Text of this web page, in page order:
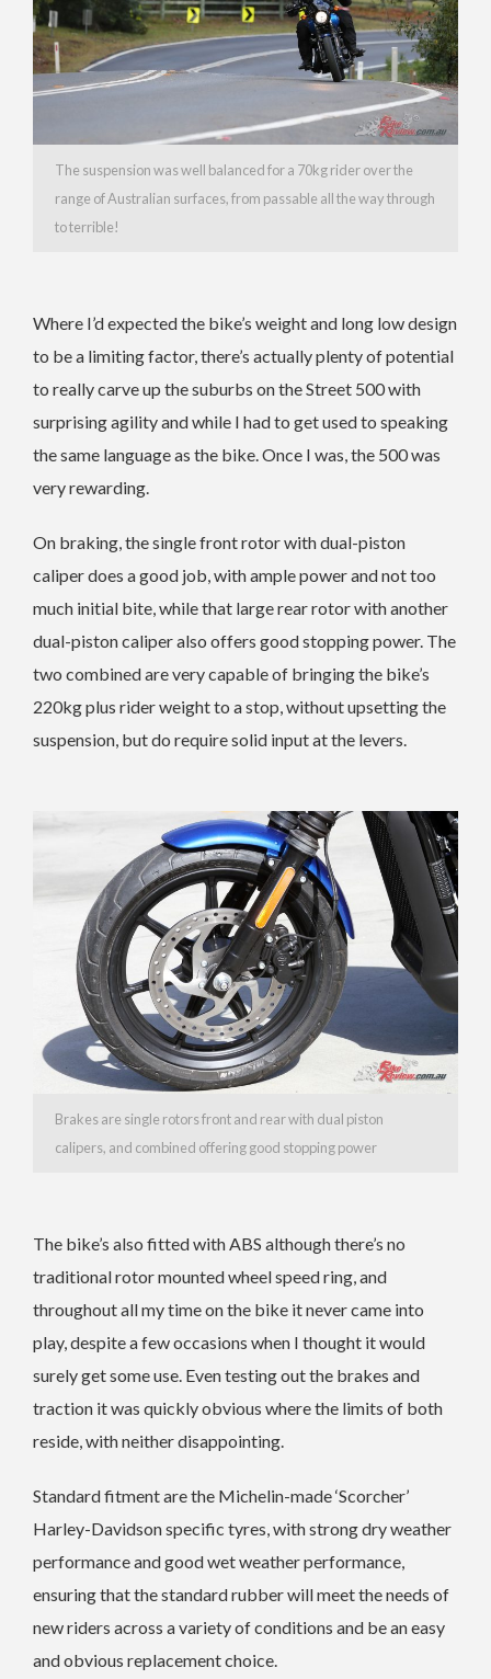
The suspension was well balanced for a 70kg rider over the
range of Australian surfaces, from passable all the way through
to terrible!
Where I’d expected the bike’s weight and long low design
to be a limiting factor, there’s actually plenty of potential
to really carve up the suburbs on the Street 500 with
surprising agility and while I had to get used to speaking
the same language as the bike. Once I was, the 500 was
very rewarding.
On braking, the single front rotor with dual-piston
caliper does a good job, with ample power and not too
much initial bite, while that large rear rotor with another
dual-piston caliper also offers good stopping power. The
two combined are very capable of bringing the bike’s
220kg plus rider weight to a stop, without upsetting the
suspension, but do require solid input at the levers.
Brakes are single rotors front and rear with dual piston
calipers, and combined offering good stopping power
The bike’s also fitted with ABS although there’s no
traditional rotor mounted wheel speed ring, and
throughout all my time on the bike it never came into
play, despite a few occasions when I thought it would
surely get some use. Even testing out the brakes and
traction it was quickly obvious where the limits of both
reside, with neither disappointing.
Standard fitment are the Michelin-made ‘Scorcher’
Harley-Davidson specific tyres, with strong dry weather
performance and good wet weather performance,
ensuring that the standard rubber will meet the needs of
new riders across a variety of conditions and be an easy
and obvious replacement choice.